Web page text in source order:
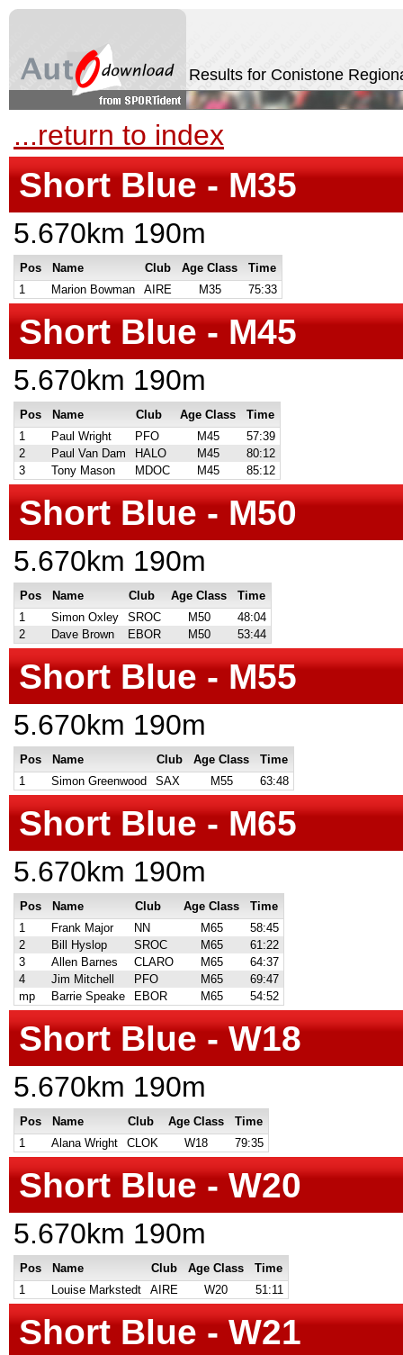
Results for Conistone
...return to index
Short Blue - M35
5.670km 190m
Pos Name Club Age Class
Time
1
Marion Bowman AIRE M35 75:33
Short Blue - M45
5.670km 190m
Pos Name Club Age Class
Time
1
Paul Wright PFO M45
57:39
2
Paul Van Dam HALO M45
80:12
3
Tony Mason MDOC M45 85:12
Short Blue - M50
5.670km 190m
Pos Name Club Age Class
Time
1
Simon Oxley SROC M50
48:04
2
Dave Brown EBOR M50 53:44
Short Blue - M55
5.670km 190m
Pos Name Club Age Class
Time
1
Simon Greenwood SAX M55 63:48
Short Blue - M65
5.670km 190m
Pos Name Club Age Class
Time
1
Frank Major NN M65
58:45
2
Bill Hyslop SROC M65
61:22
3
Allen Barnes CLARO M65
64:37
4
Jim Mitchell PFO M65
69:47
mp
Barrie Speake EBOR M65 54:52
Short Blue - W18
5.670km 190m
Pos Name Club Age Class
Time
1
Alana Wright CLOK W18 79:35
Short Blue - W20
5.670km 190m
Pos Name Club Age Class
Time
1
Louise Markstedt AIRE W20 51:11
Short Blue - W21